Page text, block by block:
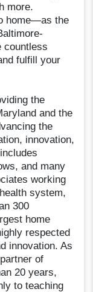
more.
home—as the
countless
fulfill your
the
and the
the
innovation,
and many
working
system,
300
home
respected
innovation. As
of
20 years,
to teaching